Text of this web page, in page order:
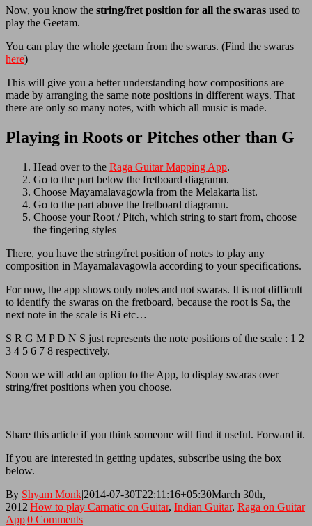
Now, you know the string/fret position for all the swaras used to
play the Geetam.
You can play the whole geetam from the swaras. (Find the swaras
here)
This will give you a better understanding how compositions are
made by arranging the same note positions in different ways. That
there are only so many notes, with which all music is made.
Playing in Roots or Pitches other than G
Head over to the Raga Guitar Mapping App.
Go to the part below the fretboard diagramn.
Choose Mayamalavagowla from the Melakarta list.
Go to the part above the fretboard diagramn.
Choose your Root / Pitch, which string to start from, choose
the fingering styles
There, you have the string/fret position of notes to play any
composition in Mayamalavagowla according to your specifications.
For now, the app shows only notes and not swaras. It is not difficult
to identify the swaras on the fretboard, because the root is Sa, the
next note in the scale is Ri etc…
S R G M P D N S just represents the note positions of the scale : 1 2
3 4 5 6 7 8 respectively.
Soon we will add an option to the App, to display swaras over
string/fret positions when you choose.
Share this article if you think someone will find it useful. Forward it.
If you are interested in getting updates, subscribe using the box
below.
By Shyam Monk|2014-07-30T22:11:16+05:30March 30th,
2012|How to play Carnatic on Guitar, Indian Guitar, Raga on Guitar
App|0 Comments